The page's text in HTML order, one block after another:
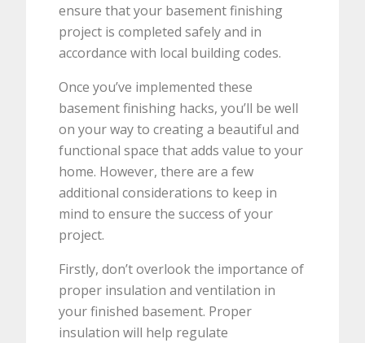
ensure that your basement finishing
project is completed safely and in
accordance with local building codes.
Once you’ve implemented these
basement finishing hacks, you’ll be well
on your way to creating a beautiful and
functional space that adds value to your
home. However, there are a few
additional considerations to keep in
mind to ensure the success of your
project.
Firstly, don’t overlook the importance of
proper insulation and ventilation in
your finished basement. Proper
insulation will help regulate